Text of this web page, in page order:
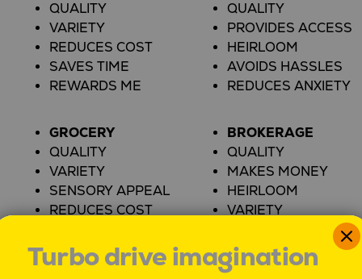
QUALITY
VARIETY
REDUCES COST
SAVES TIME
REWARDS ME
QUALITY
PROVIDES ACCESS
HEIRLOOM
AVOIDS HASSLES
REDUCES ANXIETY
GROCERY
QUALITY
VARIETY
SENSORY APPEAL
REDUCES COST
BROKERAGE
QUALITY
MAKES MONEY
HEIRLOOM
VARIETY
PROVIDES ACCESS
Turbo drive imagination